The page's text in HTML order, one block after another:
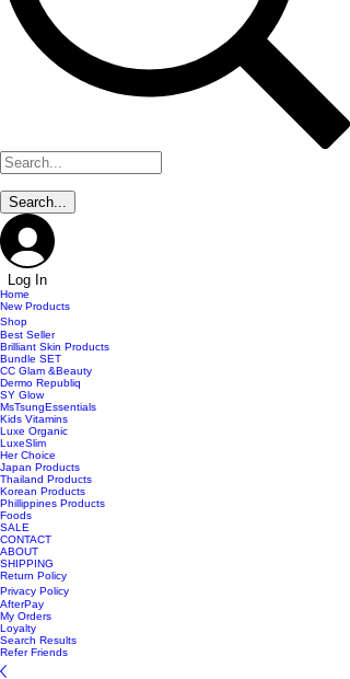
Log In
Home
New Products
Shop
Best Seller
Brilliant Skin Products
Bundle SET
CC Glam &Beauty
Dermo Republiq
SY Glow
MsTsungEssentials
Kids Vitamins
Luxe Organic
LuxeSlim
Her Choice
Japan Products
Thailand Products
Korean Products
Phillippines Products
Foods
SALE
CONTACT
ABOUT
SHIPPING
Return Policy
Privacy Policy
AfterPay
My Orders
Loyalty
Search Results
Refer Friends